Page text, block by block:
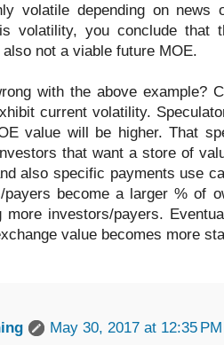
volatile depending on news
volatility, you conclude that
not a viable future MOE.
with the above example?
current volatility.
value will be higher. That
that want a store of
also specific payments use
payers become a larger % of
more investors/payers.
value becomes more
May 30, 2017 at 12:35 PM